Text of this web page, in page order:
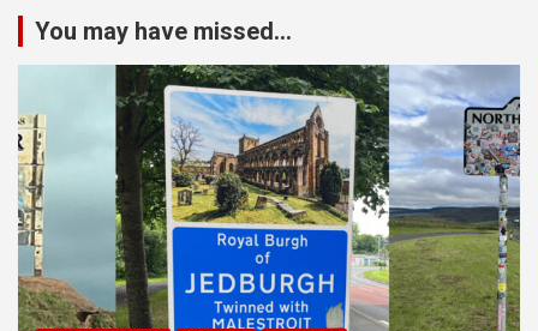
You may have missed...